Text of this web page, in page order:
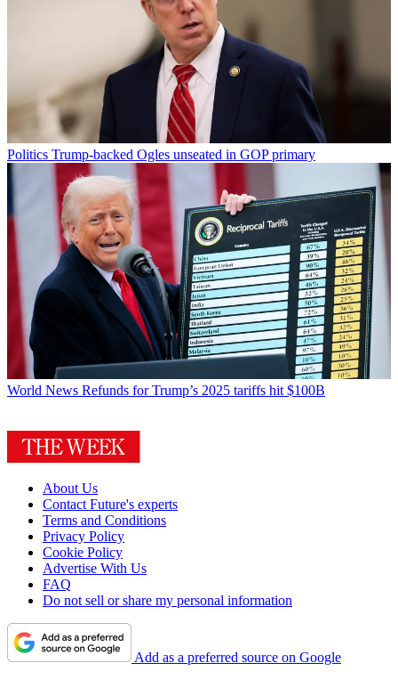
Politics Trump-backed Ogles unseated in GOP primary
World News Refunds for Trump’s 2025 tariffs hit $100B
About Us
Contact Future's experts
Terms and Conditions
Privacy Policy
Cookie Policy
Advertise With Us
FAQ
Do not sell or share my personal information
Add as a preferred source on Google